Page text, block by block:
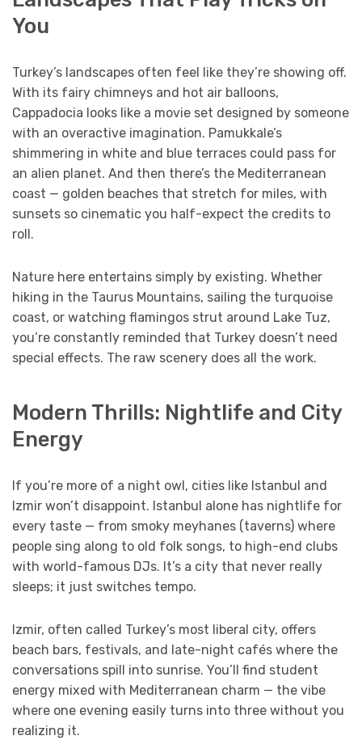
You
Turkey’s landscapes often feel like they’re showing off.
With its fairy chimneys and hot air balloons,
Cappadocia looks like a movie set designed by someone
with an overactive imagination. Pamukkale’s
shimmering in white and blue terraces could pass for
an alien planet. And then there’s the Mediterranean
coast — golden beaches that stretch for miles, with
sunsets so cinematic you half-expect the credits to
roll.
Nature here entertains simply by existing. Whether
hiking in the Taurus Mountains, sailing the turquoise
coast, or watching flamingos strut around Lake Tuz,
you’re constantly reminded that Turkey doesn’t need
special effects. The raw scenery does all the work.
Modern Thrills: Nightlife and City
Energy
If you’re more of a night owl, cities like Istanbul and
Izmir won’t disappoint. Istanbul alone has nightlife for
every taste — from smoky meyhanes (taverns) where
people sing along to old folk songs, to high-end clubs
with world-famous DJs. It’s a city that never really
sleeps; it just switches tempo.
Izmir, often called Turkey’s most liberal city, offers
beach bars, festivals, and late-night cafés where the
conversations spill into sunrise. You’ll find student
energy mixed with Mediterranean charm — the vibe
where one evening easily turns into three without you
realizing it.